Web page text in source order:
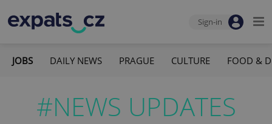
Sign-in
JOBS DAILY NEWS PRAGUE CULTURE FOOD &
#NEWS UPDATES